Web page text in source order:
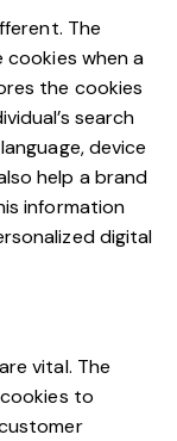
The
when a
the cookies
search
device
help a brand
information
digital
vital. The
to